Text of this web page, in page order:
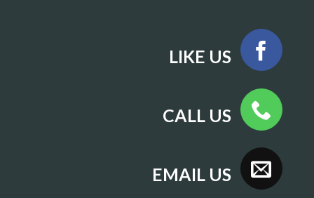
LIKE US
CALL US
EMAIL US